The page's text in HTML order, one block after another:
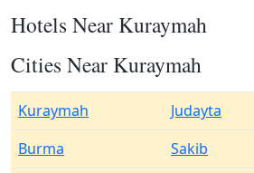
Hotels Near Kuraymah
Cities Near Kuraymah
Kuraymah Judayta
Burma
Sakib